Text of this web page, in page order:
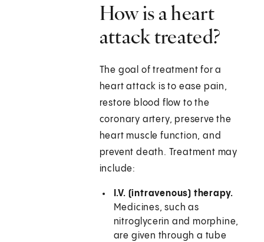
How is a heart
attack treated?
The goal of treatment for a
heart attack is to ease pain,
restore blood flow to the
coronary artery, preserve the
heart muscle function, and
prevent death. Treatment may
include:
I.V. (intravenous) therapy.
Medicines, such as
nitroglycerin and morphine,
are given through a tube